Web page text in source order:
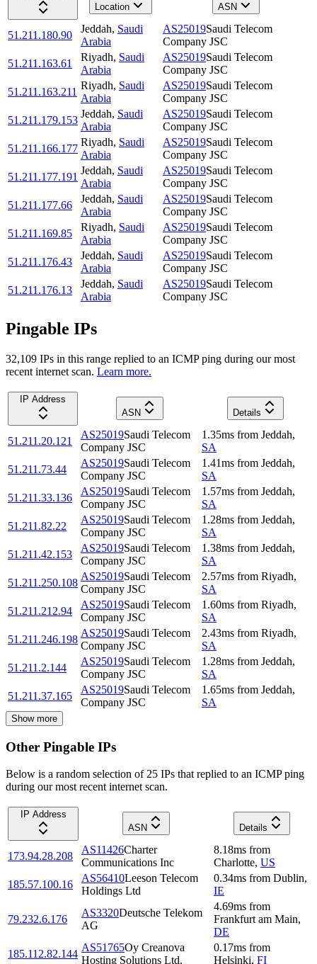
Location
ASN
51.211.180.90
Jeddah, Saudi
Arabia
AS25019Saudi Telecom
Company JSC
51.211.163.61
Riyadh, Saudi
Arabia
AS25019Saudi Telecom
Company JSC
51.211.163.211
Riyadh, Saudi
Arabia
AS25019Saudi Telecom
Company JSC
51.211.179.153
Jeddah, Saudi
Arabia
AS25019Saudi Telecom
Company JSC
51.211.166.177
Riyadh, Saudi
Arabia
AS25019Saudi Telecom
Company JSC
51.211.177.191
Jeddah, Saudi
Arabia
AS25019Saudi Telecom
Company JSC
51.211.177.66
Jeddah, Saudi
Arabia
AS25019Saudi Telecom
Company JSC
51.211.169.85
Riyadh, Saudi
Arabia
AS25019Saudi Telecom
Company JSC
51.211.176.43
Jeddah, Saudi
Arabia
AS25019Saudi Telecom
Company JSC
51.211.176.13
Jeddah, Saudi
Arabia
AS25019Saudi Telecom
Company JSC
Pingable IPs
32,109 IPs in this range replied to an ICMP ping during our most
recent internet scan. Learn more.
IP Address
ASN
Details
51.211.20.121
AS25019Saudi Telecom
Company JSC
1.35ms from Jeddah,
SA
51.211.73.44
AS25019Saudi Telecom
Company JSC
1.41ms from Jeddah,
SA
51.211.33.136
AS25019Saudi Telecom
Company JSC
1.57ms from Jeddah,
SA
51.211.82.22
AS25019Saudi Telecom
Company JSC
1.28ms from Jeddah,
SA
51.211.42.153
AS25019Saudi Telecom
Company JSC
1.38ms from Jeddah,
SA
51.211.250.108
AS25019Saudi Telecom
Company JSC
2.57ms from Riyadh,
SA
51.211.212.94
AS25019Saudi Telecom
Company JSC
1.60ms from Riyadh,
SA
51.211.246.198
AS25019Saudi Telecom
Company JSC
2.43ms from Riyadh,
SA
51.211.2.144
AS25019Saudi Telecom
Company JSC
1.28ms from Jeddah,
SA
51.211.37.165
AS25019Saudi Telecom
Company JSC
1.65ms from Jeddah,
SA
Show more
Other Pingable IPs
Below is a random selection of 25 IPs that replied to an ICMP ping
during our most recent internet scan.
IP Address
ASN
Details
173.94.28.208
AS11426Charter
Communications Inc
8.18ms from
Charlotte, US
185.57.100.16
AS56410Leeson Telecom
Holdings Ltd
0.34ms from Dublin,
IE
79.232.6.176
AS3320Deutsche Telekom
AG
4.69ms from
Frankfurt am Main,
DE
185.112.82.144
AS51765Oy Creanova
Hosting Solutions Ltd.
0.17ms from
Helsinki, FI